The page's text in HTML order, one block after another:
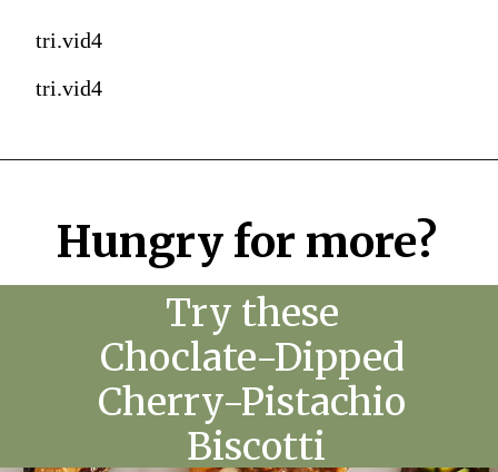
tri.vid4
tri.vid4
Hungry for more?
Try these
Choclate-Dipped
Cherry-Pistachio
Biscotti